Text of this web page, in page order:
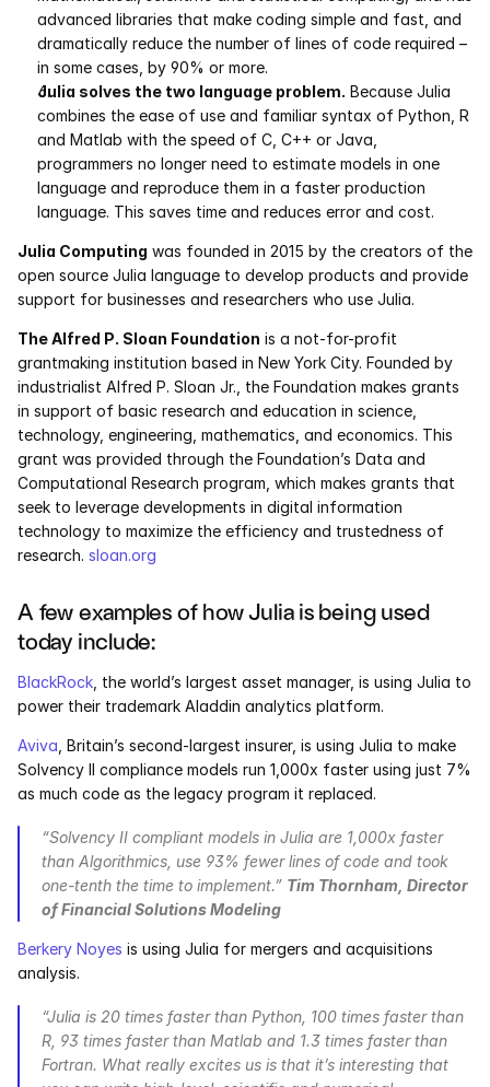
advanced libraries that make coding simple and fast, and
dramatically reduce the number of lines of code required –
in some cases, by 90% or more.
Julia solves the two language problem. Because Julia
combines the ease of use and familiar syntax of Python, R
and Matlab with the speed of C, C++ or Java,
programmers no longer need to estimate models in one
language and reproduce them in a faster production
language. This saves time and reduces error and cost.
Julia Computing was founded in 2015 by the creators of the
open source Julia language to develop products and provide
support for businesses and researchers who use Julia.
The Alfred P. Sloan Foundation is a not-for-profit
grantmaking institution based in New York City. Founded by
industrialist Alfred P. Sloan Jr., the Foundation makes grants
in support of basic research and education in science,
technology, engineering, mathematics, and economics. This
grant was provided through the Foundation’s Data and
Computational Research program, which makes grants that
seek to leverage developments in digital information
technology to maximize the efficiency and trustedness of
research. sloan.org
A few examples of how Julia is being used
today include:
BlackRock , the world’s largest asset manager, is using Julia to
power their trademark Aladdin analytics platform.
Aviva , Britain’s second-largest insurer, is using Julia to make
Solvency II compliance models run 1,000x faster using just 7%
as much code as the legacy program it replaced.
“Solvency II compliant models in Julia are 1,000x faster
than Algorithmics, use 93% fewer lines of code and took
one-tenth the time to implement.” Tim Thornham, Director
of Financial Solutions Modeling
Berkery Noyes is using Julia for mergers and acquisitions
analysis.
“Julia is 20 times faster than Python, 100 times faster than
R, 93 times faster than Matlab and 1.3 times faster than
Fortran. What really excites us is that it’s interesting that